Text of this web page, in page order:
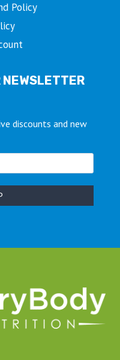
Policy
NEWSLETTER
discounts and new